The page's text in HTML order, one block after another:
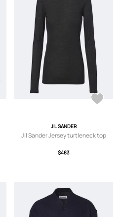
JIL SANDER
Jil Sander Jersey turtleneck top
$483